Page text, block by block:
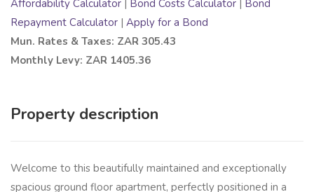
Affordability Calculator | Bond Costs Calculator | Bond
Repayment Calculator | Apply for a Bond
Mun. Rates & Taxes: ZAR 305.43
Monthly Levy: ZAR 1405.36
Property description
Welcome to this beautifully maintained and exceptionally
spacious ground floor apartment, perfectly positioned in a